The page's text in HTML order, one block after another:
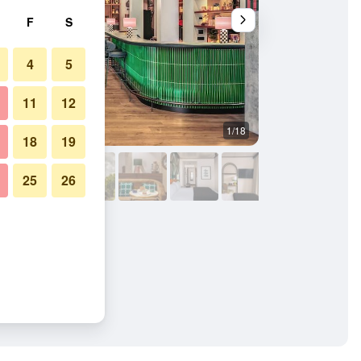
1/18
F S
4 5
11 12
18 19
25 26